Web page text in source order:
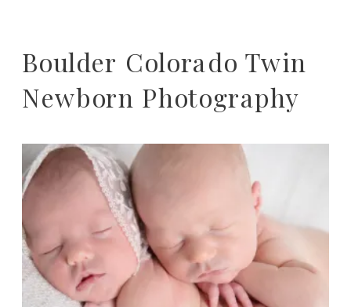
Boulder Colorado Twin
Newborn Photography